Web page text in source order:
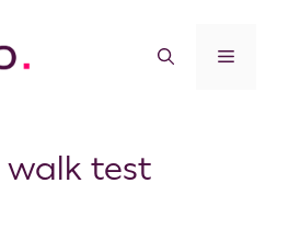
walk test